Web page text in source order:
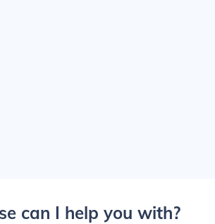
can I help you with?